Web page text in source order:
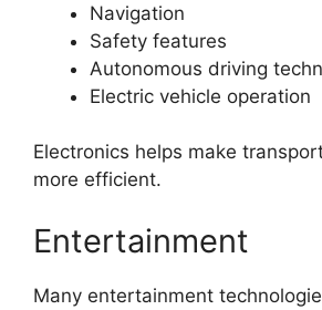
Navigation
Safety features
Autonomous driving
Electric vehicle operation
Electronics helps make
more efficient.
Entertainment
Many entertainment